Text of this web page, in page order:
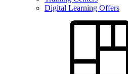
Digital Learning Offers